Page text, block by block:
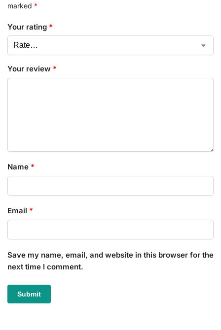
marked *
Your rating *
Your review *
Name *
Email *
Save my name, email, and website in this browser for the
next time I comment.